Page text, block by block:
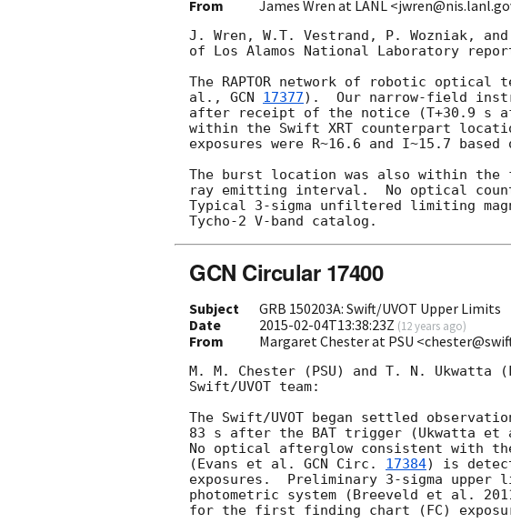
From James Wren at LANL
J. Wren, W.T. Vestrand, P. Wozniak,
of Los Alamos National Laboratory
The RAPTOR network of robotic
al., GCN 17377).  Our narrow-field
after receipt of the notice (T+30.9 s
within the Swift XRT counterpart
exposures were R~16.6 and I~15.7
The burst location was also within the
ray emitting interval.  No optical
Typical 3-sigma unfiltered limiting
GCN Circular 17400
Subject
GRB 150203A: Swift/UVOT Upper Limits
Date
2015-02-04T13:38:23Z (12 years ago)
From Margaret Chester at PSU
M. M. Chester (PSU) and T. N.
Swift/UVOT team:
The Swift/UVOT began settled
83 s after the BAT trigger (Ukwatta
No optical afterglow consistent with the
(Evans et al. GCN Circ. 17384) is
exposures.  Preliminary 3-sigma upper
photometric system (Breeveld et al.
for the first finding chart (FC)